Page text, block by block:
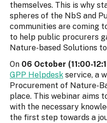
themselves. This is why
spheres of the NbS and
communities are coming
to help public procurers
Nature-based Solutions
On 06 October (11:00-
GPP Helpdesk service, a
Procurement of Nature-
place. This webinar aims
with the necessary
the first step towards a